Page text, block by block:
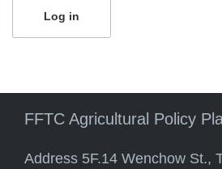
FFTC Agricultural Policy
Address 5F.14 Wenchow St.,